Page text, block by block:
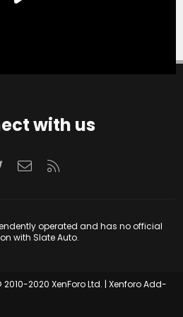
with us
TwitterContact us
operated and has no official
with Slate Auto.
2010-2020 XenForo Ltd. | Xenforo Add-